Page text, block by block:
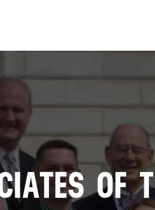
content
OF